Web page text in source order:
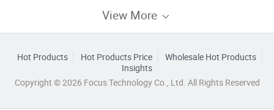
View More
Hot Products Hot Products Price
Wholesale Hot Products
Insights
Copyright © 2026 Focus Technology Co., Ltd. All Rights Reserved